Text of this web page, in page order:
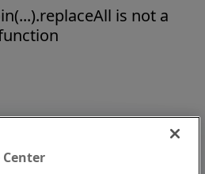
is not a
Center